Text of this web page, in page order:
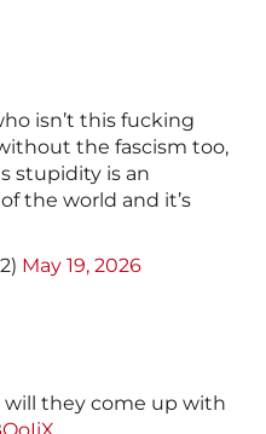
isn’t this fucking
the fascism too,
stupidity is an
the world and it’s
May 19, 2026
they come up with